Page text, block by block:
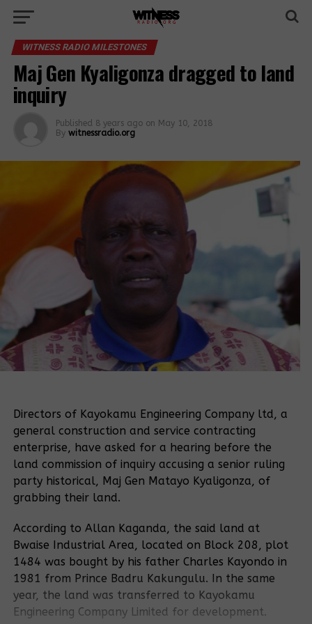
WITNESS RADIO MILESTONES
Maj Gen Kyaligonza dragged to land
inquiry
Published 8 years ago on May 10, 2018
By witnessradio.org
Directors of Kayokamu Engineering Company ltd, a
general construction and service contracting
enterprise, have asked for a hearing before the
land commission of inquiry accusing a senior ruling
party historical, Maj Gen Matayo Kyaligonza, of
grabbing their land.
According to Allan Kaganda, the said land at
Bwaise Industrial Area, located on Block 208, plot
1484 was bought by his father Charles Kayondo in
1981 from Prince Badru Kakungulu. In the same
year, the land was transferred to Kayokamu
Engineering Company Limited for development.